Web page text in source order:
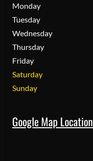
Monday
Tuesday
Wednesday
Thursday
Friday
Saturday
Sunday
Google Map Location